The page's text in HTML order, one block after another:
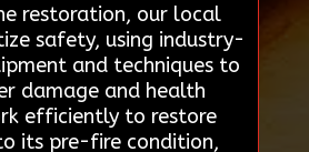
restoration, our local
safety, using industry-
and techniques to
damage and health
efficiently to restore
its pre-fire condition,